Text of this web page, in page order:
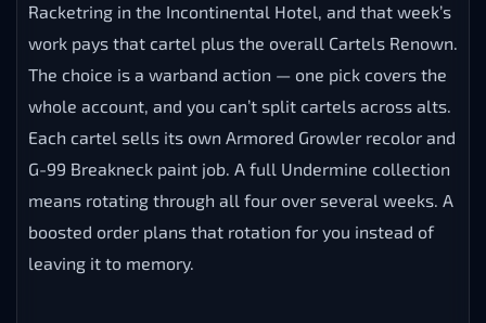
Racketring in the Incontinental Hotel, and that week’s
work pays that cartel plus the overall Cartels Renown.
The choice is a warband action — one pick covers the
whole account, and you can’t split cartels across alts.
Each cartel sells its own Armored Growler recolor and
G-99 Breakneck paint job. A full Undermine collection
means rotating through all four over several weeks. A
boosted order plans that rotation for you instead of
leaving it to memory.